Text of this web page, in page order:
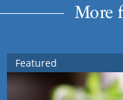
More
Featured